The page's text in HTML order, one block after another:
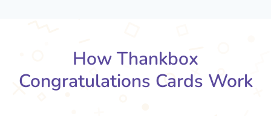
How Thankbox
Congratulations Cards Work